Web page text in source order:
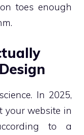
toes enough
In 2025,
your website in
to a